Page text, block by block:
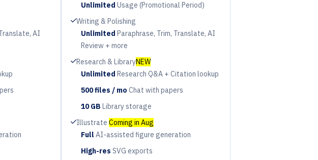
AI
Period
Unlimited Usage (Promotional Period)
Check
Writing & Polishing
Period
Unlimited Paraphrase, Trim, Translate, AI
Review + more
Check
Research & LibraryNEW
Period
Unlimited Research Q&A + Citation lookup
Period
500 files / mo Chat with papers
Period
10 GB Library storage
Check
Illustrate Coming in Aug
Period
FullAI-assisted figure generation
Period
High-res SVG exports